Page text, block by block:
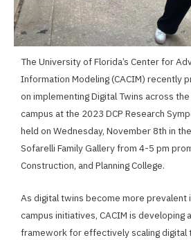
The University of Florida’s Center for
Information Modeling (CACIM) recently
on implementing Digital Twins across
campus at the 2023 DCP Research
held on Wednesday, November 8th in
Sofarelli Family Gallery from 4-5 pm
Construction, and Planning College.
As digital twins become more prevalent
campus initiatives, CACIM is developing
framework for effectively scaling digital